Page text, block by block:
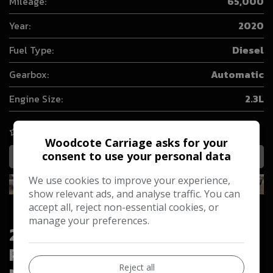
Year:
2020
Fuel Type:
Diesel
Gearbox:
Automatic
Engine Size:
2.3L
MORE INFO
2020 Ford Ranger 2.2 TDCi XL
Pickup Double Cab 4dr Diesel
Woodcote Carriage asks for your
consent to use your personal data
We use cookies to improve your experience,
show relevant ads, and analyse traffic. You can
accept all, reject non-essential cookies, or
manage your preferences.
Reject all